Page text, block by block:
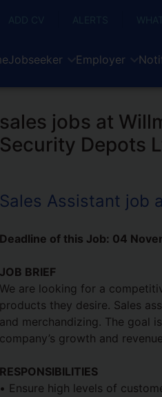
ADD CV ALERTS
Jobseeker Employer
sales jobs at
Security Depots
Sales Assistant job
Deadline of this Job: 04
JOB BRIEF
We are looking for a
products they desire. Sales
and merchandizing. The goal
company’s growth and
RESPONSIBILITIES
• Ensure high levels of